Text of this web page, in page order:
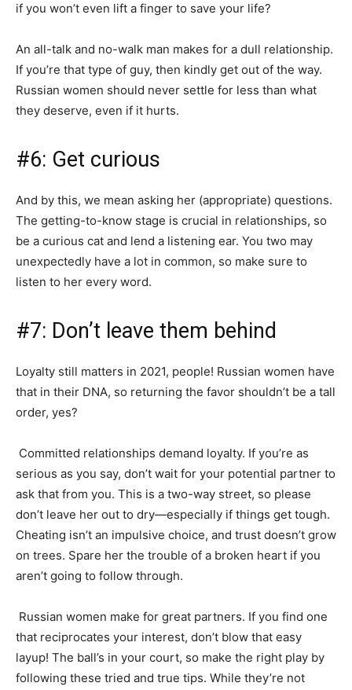
if you won’t even lift a finger to save your life?
An all-talk and no-walk man makes for a dull relationship.
If you’re that type of guy, then kindly get out of the way.
Russian women should never settle for less than what
they deserve, even if it hurts.
#6: Get curious
And by this, we mean asking her (appropriate) questions.
The getting-to-know stage is crucial in relationships, so
be a curious cat and lend a listening ear. You two may
unexpectedly have a lot in common, so make sure to
listen to her every word.
#7: Don’t leave them behind
Loyalty still matters in 2021, people! Russian women have
that in their DNA, so returning the favor shouldn’t be a tall
order, yes?
Committed relationships demand loyalty. If you’re as
serious as you say, don’t wait for your potential partner to
ask that from you. This is a two-way street, so please
don’t leave her out to dry—especially if things get tough.
Cheating isn’t an impulsive choice, and trust doesn’t grow
on trees. Spare her the trouble of a broken heart if you
aren’t going to follow through.
Russian women make for great partners. If you find one
that reciprocates your interest, don’t blow that easy
layup! The ball’s in your court, so make the right play by
following these tried and true tips. While they’re not